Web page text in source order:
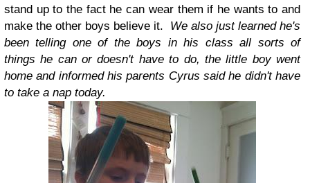
stand up to the fact he can wear them if he wants to and
make the other boys believe it. We also just learned he's
been telling one of the boys in his class all sorts of
things he can or doesn't have to do, the little boy went
home and informed his parents Cyrus said he didn't have
to take a nap today.